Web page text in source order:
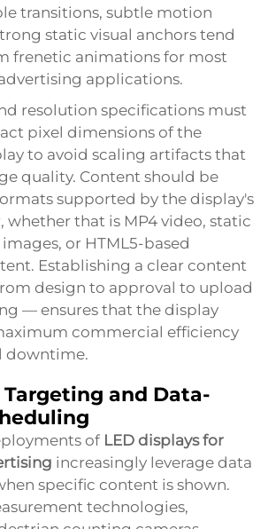
transitions, subtle motion
static visual anchors tend
frenetic animations for most
applications.
resolution specifications must
pixel dimensions of the
to avoid scaling artifacts that
quality. Content should be
supported by the display's
whether that is MP4 video, static
images, or HTML5-based
Establishing a clear content
design to approval to upload
— ensures that the display
commercial efficiency
downtime.
and Data-
of LED displays for
increasingly leverage data
specific content is shown.
technologies,